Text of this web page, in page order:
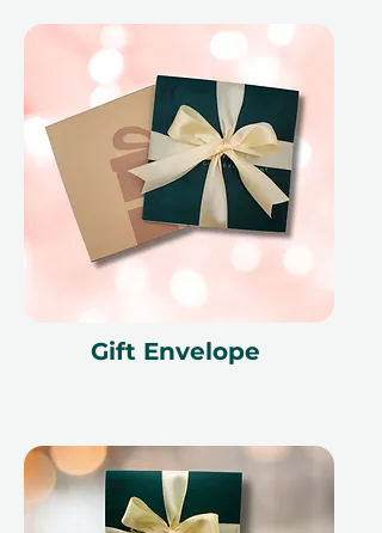
Gift Envelope